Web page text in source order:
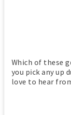
Which of these
you pick any up
love to hear